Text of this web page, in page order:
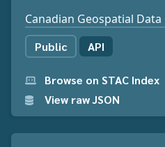
Canadian Geospatial
Public API
Browse on STAC Index
View raw JSON